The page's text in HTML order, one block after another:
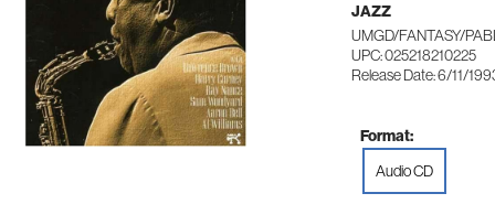
JAZZ
UMGD/FANTASY/
UPC: 025218210225
Release Date: 6/11/
Format:
Audio CD